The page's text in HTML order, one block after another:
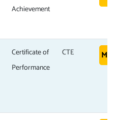
Achievement
Certificate of
Performance
CTE